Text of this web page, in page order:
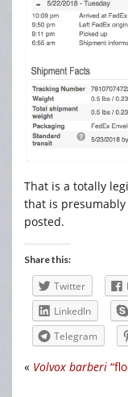
That is a totally
that is presumably
posted.
Share this:
Twitter
LinkedIn
Telegram
« Volvox barberi